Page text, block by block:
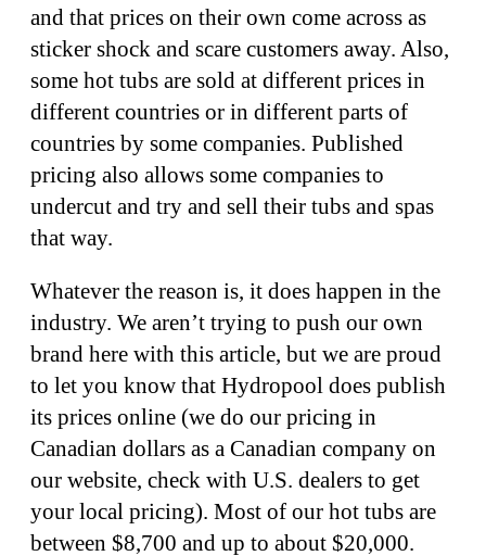
and that prices on their own come across as
sticker shock and scare customers away. Also,
some hot tubs are sold at different prices in
different countries or in different parts of
countries by some companies. Published
pricing also allows some companies to
undercut and try and sell their tubs and spas
that way.
Whatever the reason is, it does happen in the
industry. We aren’t trying to push our own
brand here with this article, but we are proud
to let you know that Hydropool does publish
its prices online (we do our pricing in
Canadian dollars as a Canadian company on
our website, check with U.S. dealers to get
your local pricing). Most of our hot tubs are
between $8,700 and up to about $20,000.